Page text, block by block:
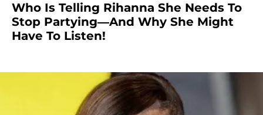
Who Is Telling Rihanna She Needs To
Stop Partying—And Why She Might
Have To Listen!